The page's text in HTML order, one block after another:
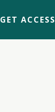
GET ACCESS